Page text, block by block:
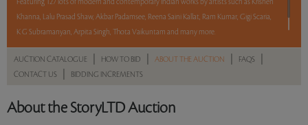
Featuring 127 lots of modern and contemporary Indian works by artists such as Krishen
Khanna, Lalu Prasad Shaw, Akbar Padamsee, Reena Saini Kallat, Ram Kumar, Gigi Scaria,
K G Subramanyan, Arpita Singh, Thota Vaikuntam and many more.
Sales touched a total of Rs 1,52,89,586(US $221,588)Read more..
AUCTION CATALOGUE HOW TO BID ABOUT THE AUCTION FAQS
CONTACT US BIDDING INCREMENTS
About the StoryLTD Auction